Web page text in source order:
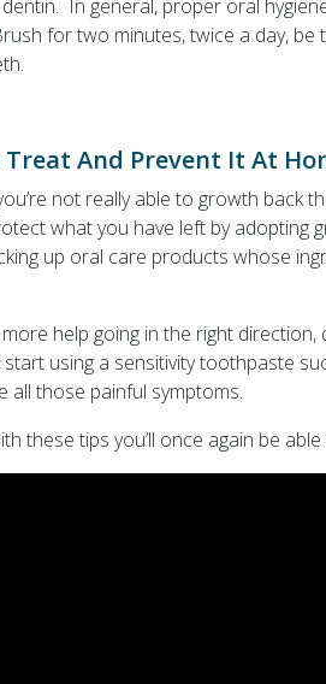
In general, proper oral
for two minutes, twice a day,
Treat And Prevent It At
not really able to growth
what you have left by adopting
up oral care products whose
help going in the right
start using a sensitivity toothpaste
all those painful symptoms.
these tips you’ll once again be